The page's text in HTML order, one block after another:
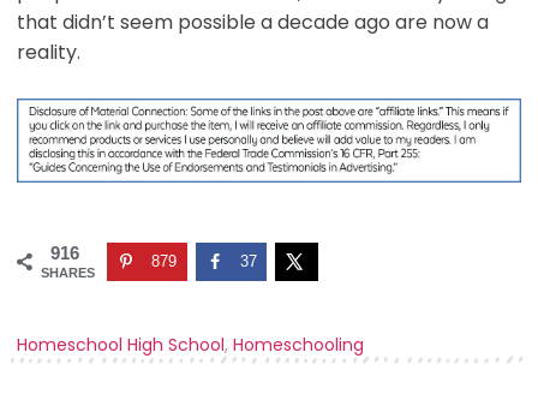
that didn’t seem possible a decade ago are now a
reality.
916
SHARES
879 37
Homeschool High School, Homeschooling